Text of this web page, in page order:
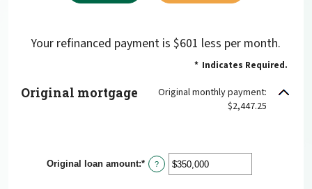
Your refinanced payment is $601 less per month.
* Indicates Required.
Original mortgage
Original monthly payment:
$2,447.25
Original loan amount:* Enter
an
?